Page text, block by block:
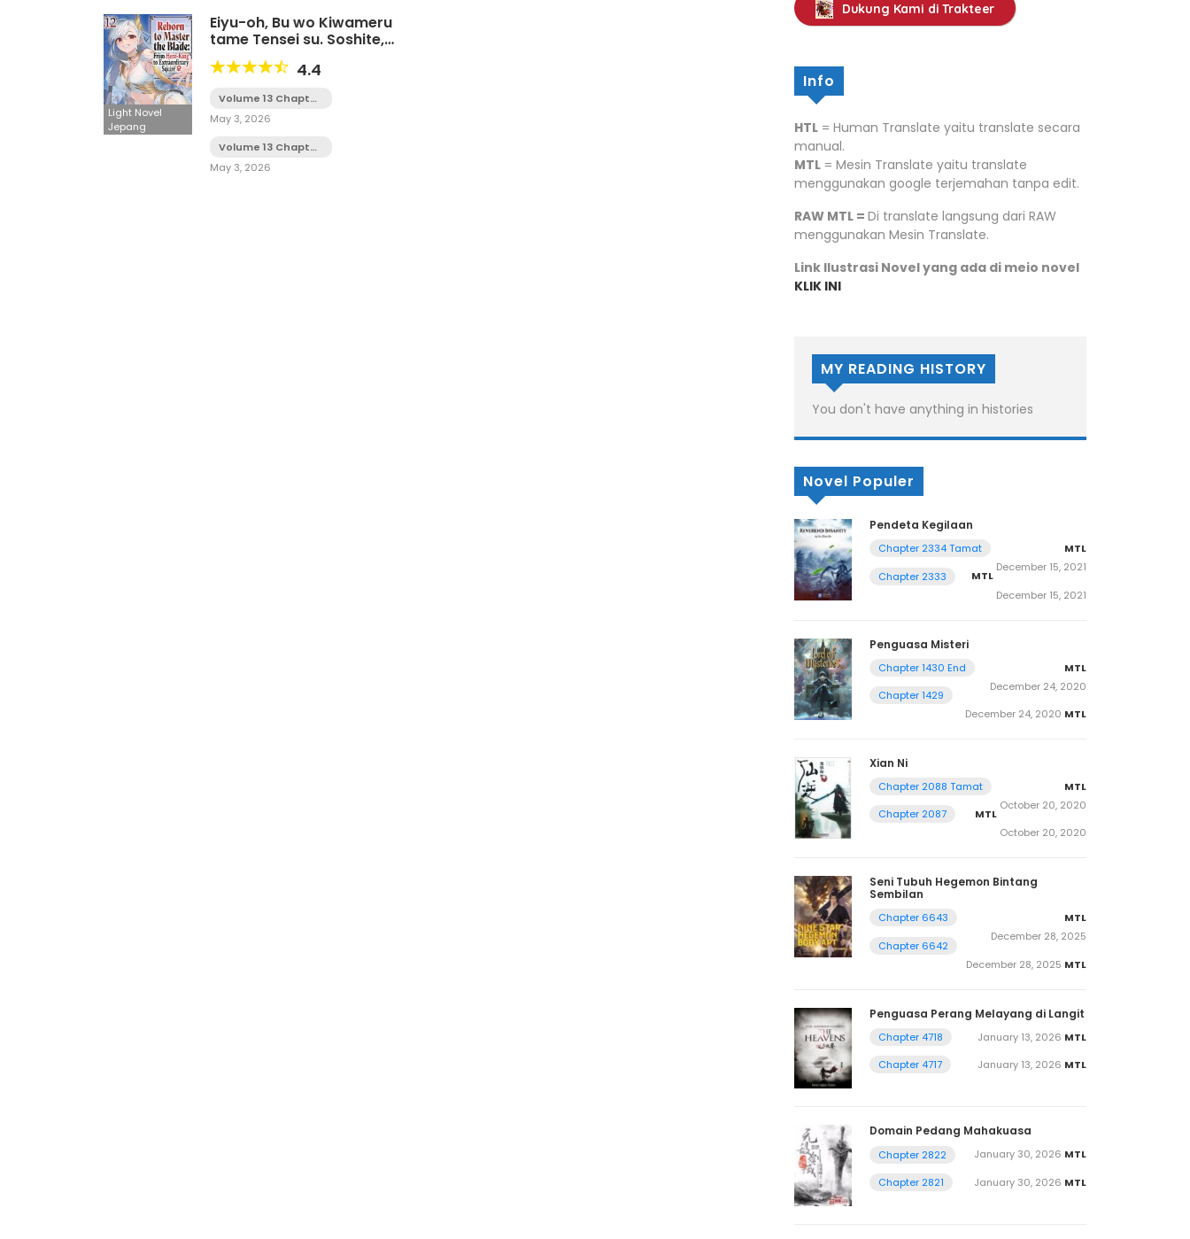
Light Novel
Jepang
Eiyu-oh, Bu wo Kiwameru
tame Tensei su. Soshite,
Sekai Saikyou no Minarai
Kisi♀ LN
4.4
Volume 13 Chapter
May 3, 2026
Volume 13 Chapter
May 3, 2026
Dukung Kami di Trakteer
Info
HTL = Human Translate yaitu translate secara
manual.
MTL = Mesin Translate yaitu translate
menggunakan google terjemahan tanpa edit.
RAW MTL = Di translate langsung dari RAW
menggunakan Mesin Translate.
Link Ilustrasi Novel yang ada di meio novel
KLIK INI
MY READING HISTORY
You don't have anything in histories
Novel Populer
Pendeta Kegilaan
Chapter 2334 Tamat
MTL
December 15, 2021
Chapter 2333
MTL
December 15, 2021
Penguasa Misteri
Chapter 1430 End
MTL
December 24, 2020
Chapter 1429
MTL
December 24, 2020
Xian Ni
Chapter 2088 Tamat
MTL
October 20, 2020
Chapter 2087
MTL
October 20, 2020
Seni Tubuh Hegemon Bintang
Sembilan
Chapter 6643
MTL
December 28, 2025
Chapter 6642
MTL
December 28, 2025
Penguasa Perang Melayang di Langit
Chapter 4718 MTL
January 13, 2026
Chapter 4717
MTL
January 13, 2026
Domain Pedang Mahakuasa
Chapter 2822 MTL
January 30, 2026
Chapter 2821
MTL
January 30, 2026